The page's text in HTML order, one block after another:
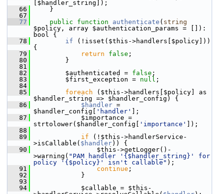
[$handler_string]);
   66
}
   67
   77
public function authenticate ( string
$policy, array $authentication_params = []):
bool {
   78
if (!isset($this->handlers[$policy]))
{
   79
return false ;
   80
}
   81
   82
$authenticated = false ;
   83
$first_exception = null ;
   84
   85
foreach ($this->handlers[$policy] as
$handler_string => $handler_config) {
   86
$handler =
$handler_config[
'handler'
];
   87
$importance =
strtolower($handler_config[
'importance'
]);
   88
   89
if (!$this->handlerService-
>isCallable( $handler)) {
   90
$this->getLogger()-
>warning( "PAM handler '{$handler_string}' for
policy '{$policy}' isn't callable" );
   91
continue ;
   92
}
   93
   94
$callable = $this-